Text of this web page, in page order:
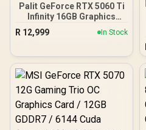
Palit GeForce RTX 5060 Ti
Infinity 16GB Graphics
Card / 16GB GDDR7 / 4608
Cuda Cores / 128-bit
Clock : 2572 MHz /
28Gbps Memory Speed /
PCI Express® Gen 5 /
NE7506T019T1-GB2061S
R 12,999 In Stock